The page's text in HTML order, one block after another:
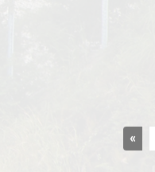
«